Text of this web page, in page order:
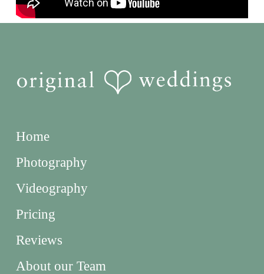
Home
Photography
Videography
Pricing
Reviews
About our Team